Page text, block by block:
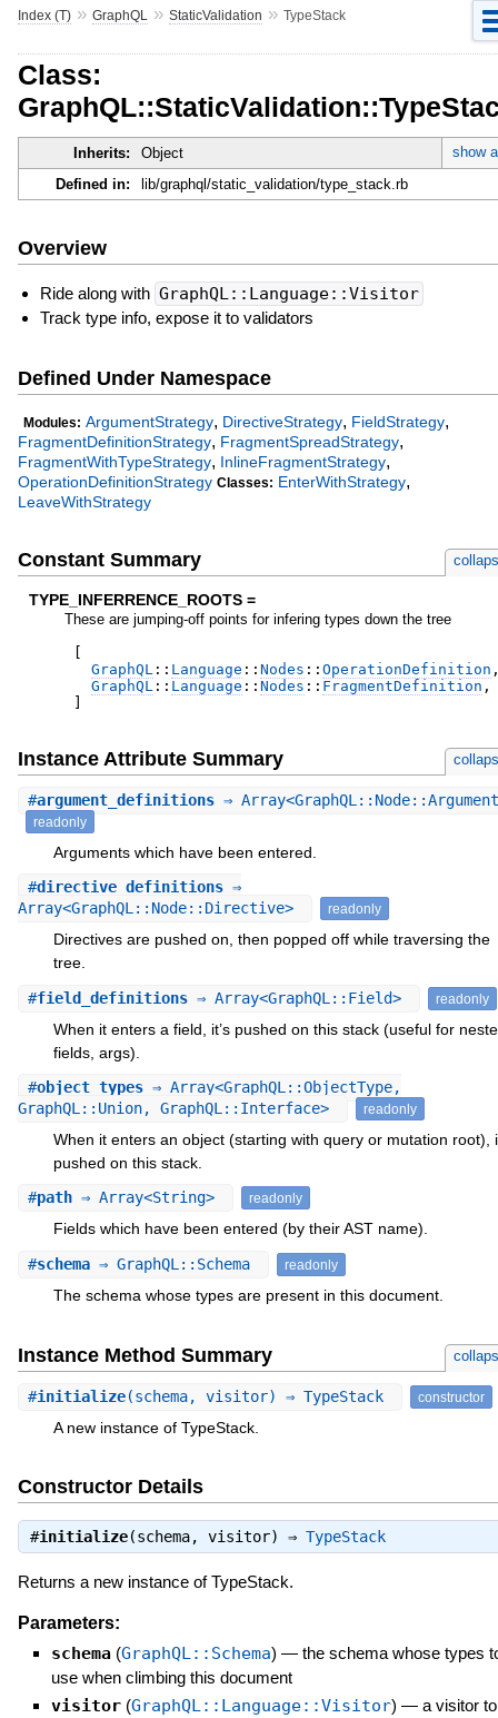
Index (T)» GraphQL » StaticValidation » TypeStack
Class:
Inherits: Object
show
Defined in:
lib/graphql/static_validation/type_stack.rb
Overview
Ride along with GraphQL::Language::Visitor
Track type info, expose it to validators
Defined Under Namespace
Modules: ArgumentStrategy, DirectiveStrategy, FieldStrategy,
FragmentDefinitionStrategy, FragmentSpreadStrategy,
FragmentWithTypeStrategy, InlineFragmentStrategy,
OperationDefinitionStrategy Classes: EnterWithStrategy,
LeaveWithStrategy
Constant Summary
TYPE_INFERRENCE_ROOTS =
These are jumping-off points for infering types down the tree
GraphQL :: Language :: Nodes :: OperationDefinition
GraphQL :: Language :: Nodes :: FragmentDefinition ,
Instance Attribute Summary
#argument_definitions⇒
readonly
Arguments which have been entered.
#directive_definitions⇒
Array<GraphQL::Node::Directive>
readonly
Directives are pushed on, then popped off while traversing the
tree.
#field_definitions⇒ Array<GraphQL::Field> readonly
When it enters a field, it’s pushed on this stack (useful for
fields, args).
#object_types⇒ Array<GraphQL::ObjectType,
GraphQL::Union, GraphQL::Interface>
readonly
When it enters an object (starting with query or mutation root),
pushed on this stack.
#path⇒ Array<String> readonly
Fields which have been entered (by their AST name).
#schema⇒ GraphQL::Schema readonly
The schema whose types are present in this document.
Instance Method Summary
#initialize(schema, visitor) ⇒ TypeStack constructor
A new instance of TypeStack.
Constructor Details
#initialize(schema, visitor) ⇒ TypeStack
Returns a new instance of TypeStack.
Parameters:
schema (GraphQL::Schema) — the schema whose types
use when climbing this document
visitor (GraphQL::Language::Visitor) — a visitor to